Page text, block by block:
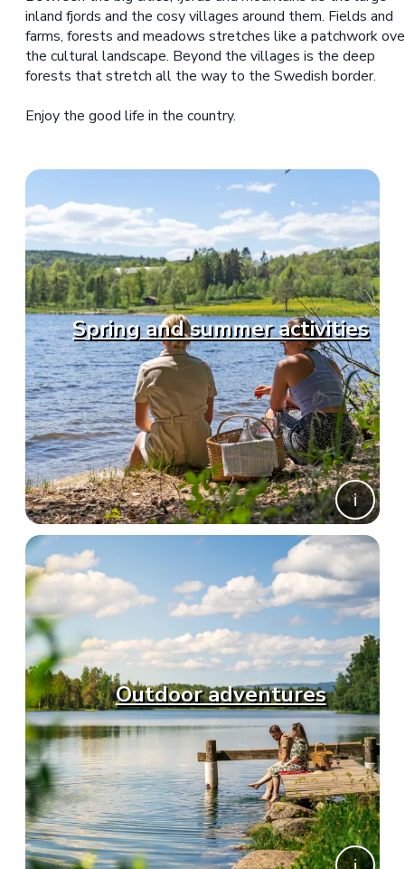
inland fjords and the cosy villages around them. Fields and
farms, forests and meadows stretches like a patchwork
the cultural landscape. Beyond the villages is the deep
forests that stretch all the way to the Swedish border.
Enjoy the good life in the country.
Spring and summer activities
Outdoor adventures